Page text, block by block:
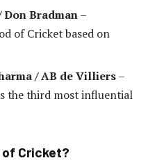
Bradman–
of Cricket based on
/ AB de Villiers–
the third most influential
Cricket?